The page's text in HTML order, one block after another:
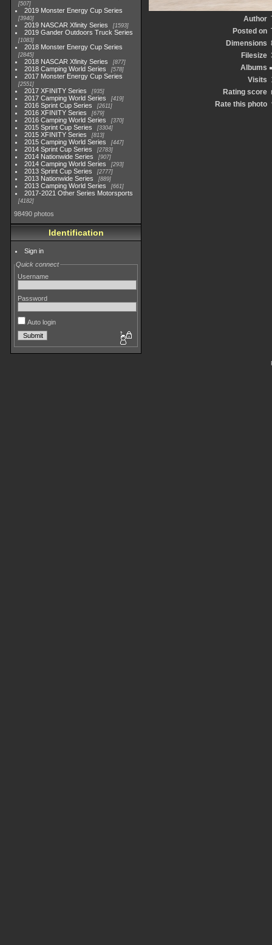
507
2019 Monster Energy Cup Series
3940
2019 NASCAR Xfinity Series 1593
2019 Gander Outdoors Truck Series
1083
2018 Monster Energy Cup Series
2845
2018 NASCAR Xfinity Series 877
2018 Camping World Series 578
2017 Monster Energy Cup Series
2551
2017 XFINITY Series 935
2017 Camping World Series 419
2016 Sprint Cup Series 2611
2016 XFINITY Series 679
2016 Camping World Series 370
2015 Sprint Cup Series 3304
2015 XFINITY Series 813
2015 Camping World Series 447
2014 Sprint Cup Series 2783
2014 Nationwide Series 907
2014 Camping World Series 293
2013 Sprint Cup Series 2777
2013 Nationwide Series 889
2013 Camping World Series 661
2017-2021 Other Series Motorsports
4182
98490 photos
Identification
Sign in
Quick connect
Username
Password
Auto login
Author
Posted on
Dimensions
Filesize
Albums
Visits
Rating score
Rate this photo